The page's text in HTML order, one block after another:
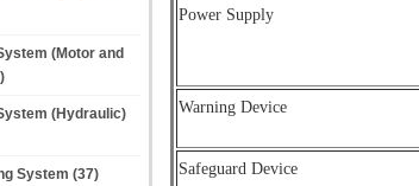
(Motor and
(Hydraulic)
System (37)
Power Supply
Warning Device
Safeguard Device